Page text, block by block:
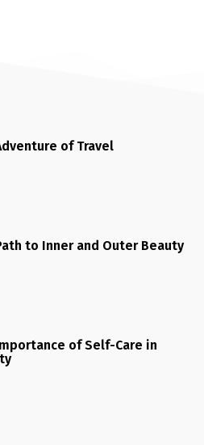
of Travel
to Inner and Outer Beauty
of Self-Care in